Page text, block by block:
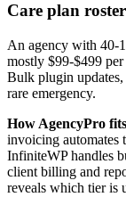
Care plan
An agency with 40-
mostly $99-$499
Bulk plugin updates,
rare emergency.
How AgencyPro
invoicing automates
InfiniteWP handles
client billing and
reveals which tier is